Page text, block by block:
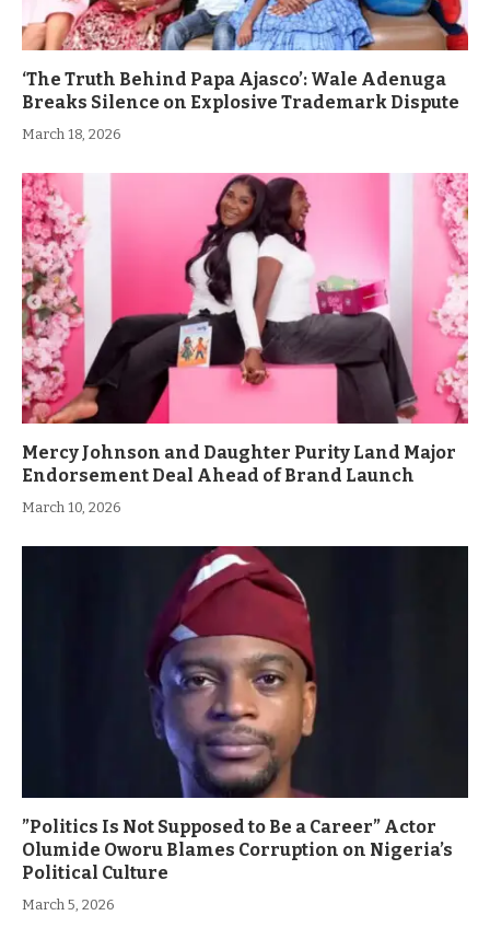
‘The Truth Behind Papa Ajasco’: Wale Adenuga
Breaks Silence on Explosive Trademark Dispute
March 18, 2026
Mercy Johnson and Daughter Purity Land Major
Endorsement Deal Ahead of Brand Launch
March 10, 2026
”Politics Is Not Supposed to Be a Career” Actor
Olumide Oworu Blames Corruption on Nigeria’s
Political Culture
March 5, 2026